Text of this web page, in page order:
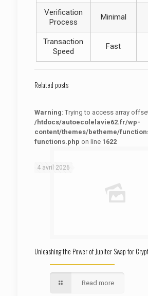
Verification
Process
Minimal
Transaction
Speed
Fast
Related posts
Warning: Trying to access array
/htdocs/autoecolelavie62.fr/wp-
content/themes/betheme/
functions.php on line 1622
4 avril 2026
Unleashing the Power of Jupiter Swap for
Read more